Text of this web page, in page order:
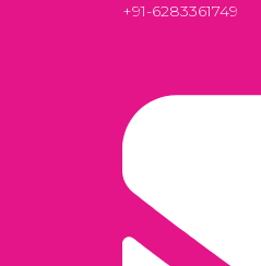
+91-6283361749